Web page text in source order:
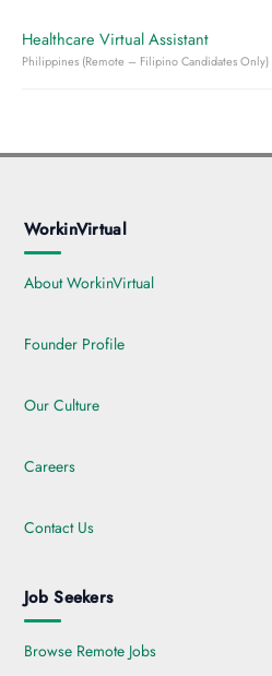
Healthcare Virtual Assistant
Philippines (Remote – Filipino Candidates Only)
WorkinVirtual
About WorkinVirtual
Founder Profile
Our Culture
Careers
Contact Us
Job Seekers
Browse Remote Jobs